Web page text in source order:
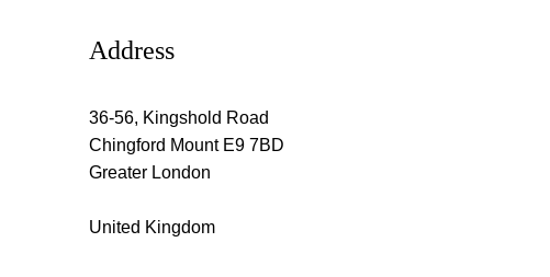
Address
36-56, Kingshold Road
Chingford Mount E9 7BD
Greater London
United Kingdom